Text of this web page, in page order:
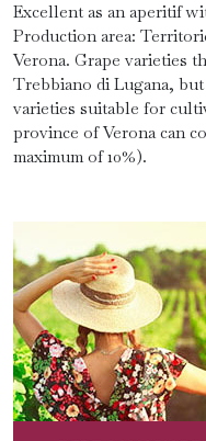
Excellent as an aperitif
Production area:
Verona. Grape varieties
Trebbiano di Lugana,
varieties suitable for
province of Verona can
maximum of 10%).